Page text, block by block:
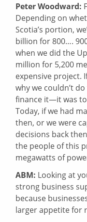
Peter Woodward:
Depending on
Scotia’s portion,
billion for 800….
when we did the
million for 5,200
expensive project.
why we couldn’t
finance it—it was
Today, if we had
then, or we were
decisions back
the people of this
megawatts of
ABM: Looking at
strong business
because
larger appetite for